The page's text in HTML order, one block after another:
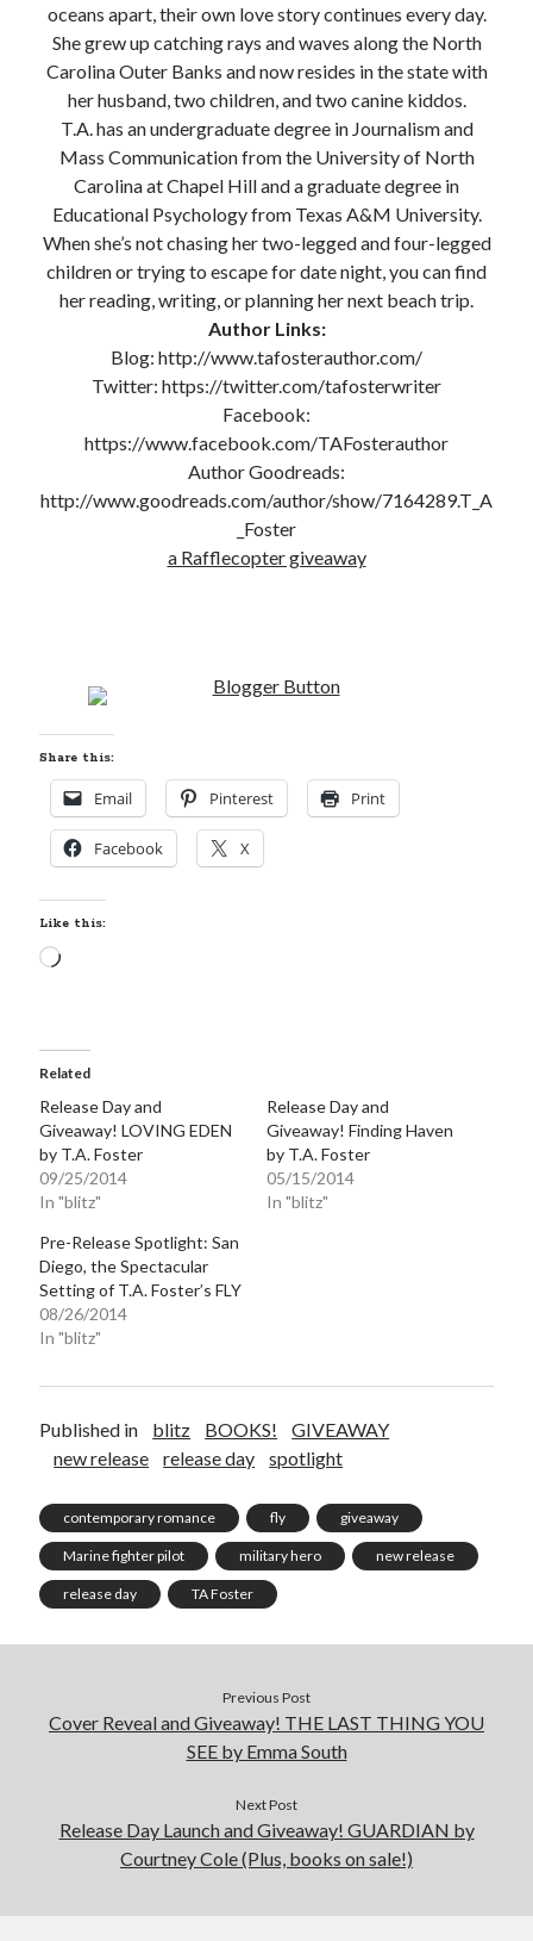
Cover Reveal! BREACHED by J.L. Drake (Stonewall Trilogy #3) releases
October 6!
Teaser Reveal! LOCKE by Sawyer Bennett (Portland Wildfire #2)
releases August 11!
Release Day Review! HATE ME TAKE ME by Laura Bishop (Obsessively
Subscribe to Blog via Email
Enter your email address to subscribe to this blog and receive
Address
My Read Shelf:
my read shelf:
Archives:
Archives:
oceans apart, their own love story continues every day.
She grew up catching rays and waves along the North
Carolina Outer Banks and now resides in the state with
her husband, two children, and two canine kiddos.
T.A. has an undergraduate degree in Journalism and
Mass Communication from the University of North
Carolina at Chapel Hill and a graduate degree in
Educational Psychology from Texas A&M University.
When she’s not chasing her two-legged and four-legged
children or trying to escape for date night, you can find
her reading, writing, or planning her next beach trip.
Author Links:
Blog: http://www.tafosterauthor.com/
Twitter: https://twitter.com/tafosterwriter
Facebook:
https://www.facebook.com/TAFosterauthor
Author Goodreads:
http://www.goodreads.com/author/show/7164289.T_A
_Foster
a Rafflecopter giveaway
Share this:
Email Pinterest Print
Facebook X
Like this:
Loading…
Related
Release Day and
Giveaway! LOVING EDEN
by T.A. Foster
09/25/2014
In "blitz"
Release Day and
Giveaway! Finding Haven
by T.A. Foster
05/15/2014
In "blitz"
Pre-Release Spotlight: San
Diego, the Spectacular
Setting of T.A. Foster’s FLY
08/26/2014
In "blitz"
Published in blitz BOOKS!
GIVEAWAY
new release
release day spotlight
contemporary romance fly giveaway
Marine fighter pilot military hero new release
release day TA Foster
Previous Post
Cover Reveal and Giveaway! THE LAST THING YOU
SEE by Emma South
Next Post
Release Day Launch and Giveaway! GUARDIAN by
Courtney Cole (Plus, books on sale!)